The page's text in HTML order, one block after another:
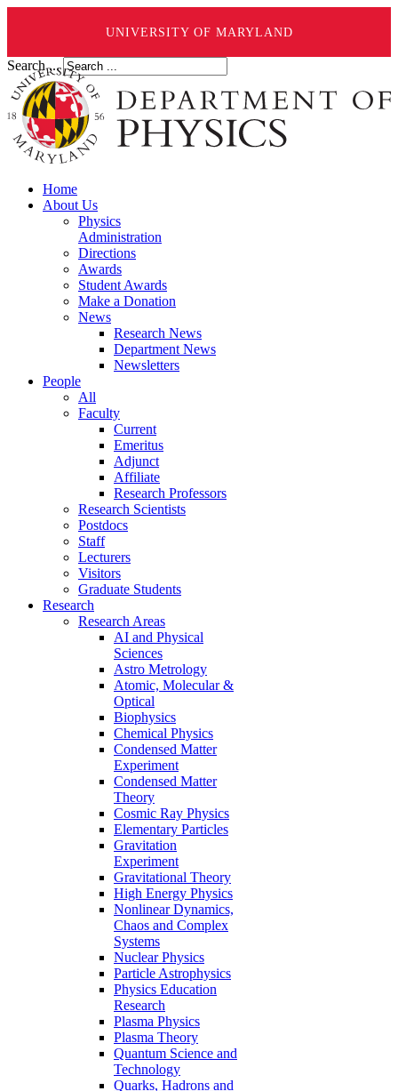
UNIVERSITY OF MARYLAND
Search ...
Home
About Us
Physics
Administration
Directions
Awards
Student Awards
Make a Donation
News
Research News
Department News
Newsletters
People
All
Faculty
Current
Emeritus
Adjunct
Affiliate
Research Professors
Research Scientists
Postdocs
Staff
Lecturers
Visitors
Graduate Students
Research
Research Areas
AI and Physical
Sciences
Astro Metrology
Atomic, Molecular &
Optical
Biophysics
Chemical Physics
Condensed Matter
Experiment
Condensed Matter
Theory
Cosmic Ray Physics
Elementary Particles
Gravitation
Experiment
Gravitational Theory
High Energy Physics
Nonlinear Dynamics,
Chaos and Complex
Systems
Nuclear Physics
Particle Astrophysics
Physics Education
Research
Plasma Physics
Plasma Theory
Quantum Science and
Technology
Quarks, Hadrons and